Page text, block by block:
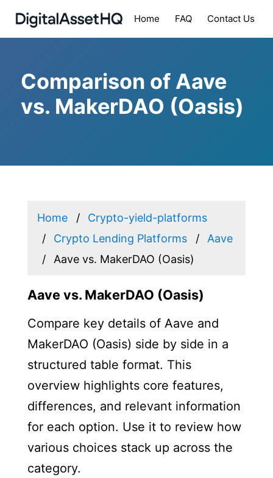
Home FAQ Contact Us
Comparison of Aave
vs. MakerDAO (Oasis)
Home
Crypto-yield-platforms
Crypto Lending Platforms
Aave
Aave vs. MakerDAO (Oasis)
Aave vs. MakerDAO (Oasis)
Compare key details of Aave and
MakerDAO (Oasis) side by side in a
structured table format. This
overview highlights core features,
differences, and relevant information
for each option. Use it to review how
various choices stack up across the
category.